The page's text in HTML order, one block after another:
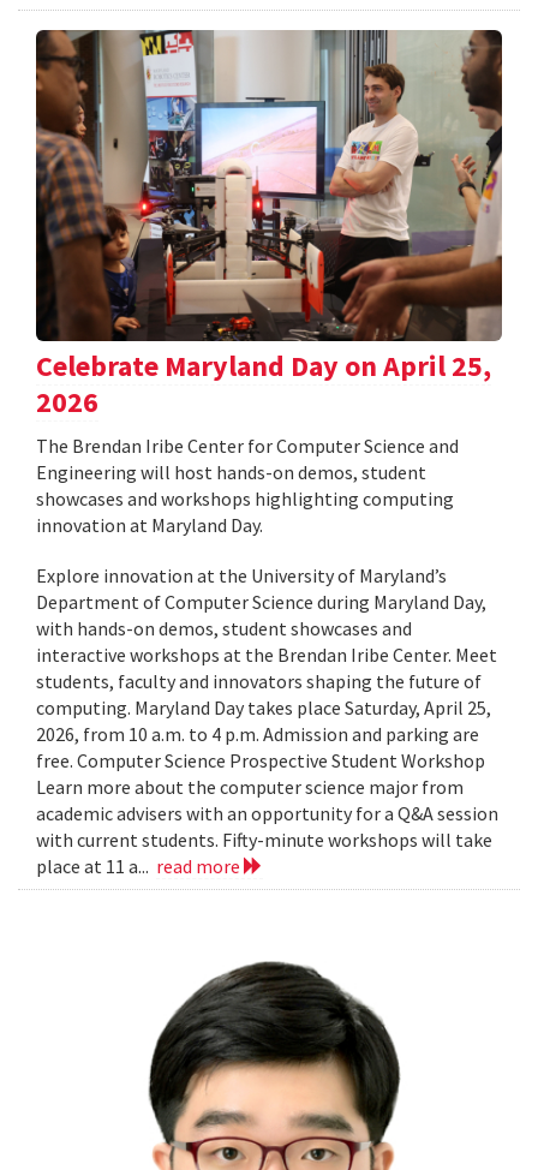
Celebrate Maryland Day on April 25,
2026
The Brendan Iribe Center for Computer Science and
Engineering will host hands-on demos, student
showcases and workshops highlighting computing
innovation at Maryland Day.
Explore innovation at the University of Maryland’s
Department of Computer Science during Maryland Day,
with hands-on demos, student showcases and
interactive workshops at the Brendan Iribe Center. Meet
students, faculty and innovators shaping the future of
computing. Maryland Day takes place Saturday, April 25,
2026, from 10 a.m. to 4 p.m. Admission and parking are
free. Computer Science Prospective Student Workshop
Learn more about the computer science major from
academic advisers with an opportunity for a Q&A session
with current students. Fifty-minute workshops will take
place at 11 a... read more